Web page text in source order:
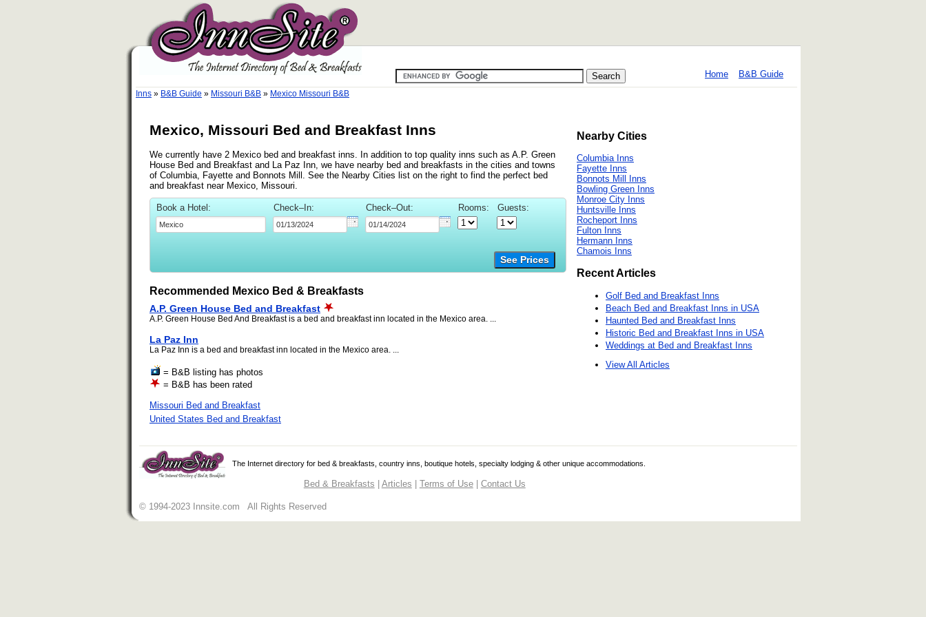
Home B&B Guide
Inns » B&B Guide » Missouri B&B » Mexico Missouri B&B
Mexico, Missouri Bed and Breakfast Inns
We currently have 2 Mexico bed and breakfast inns. In addition to top quality inns such as A.P. Green
House Bed and Breakfast and La Paz Inn, we have nearby bed and breakfasts in the cities and towns
of Columbia, Fayette and Bonnots Mill. See the Nearby Cities list on the right to find the perfect bed
and breakfast near Mexico, Missouri.
Book a Hotel: Check–In: Check–Out: Rooms: Guests:
See Prices
Recommended Mexico Bed & Breakfasts
A.P. Green House Bed and Breakfast
A.P. Green House Bed And Breakfast is a bed and breakfast inn located in the Mexico area. ...
La Paz Inn
La Paz Inn is a bed and breakfast inn located in the Mexico area. ...
= B&B listing has photos
= B&B has been rated
Missouri Bed and Breakfast
United States Bed and Breakfast
Nearby Cities
Columbia Inns
Fayette Inns
Bonnots Mill Inns
Bowling Green Inns
Monroe City Inns
Huntsville Inns
Rocheport Inns
Fulton Inns
Hermann Inns
Chamois Inns
Recent Articles
Golf Bed and Breakfast Inns
Beach Bed and Breakfast Inns in USA
Haunted Bed and Breakfast Inns
Historic Bed and Breakfast Inns in USA
Weddings at Bed and Breakfast Inns
View All Articles
The Internet directory for bed & breakfasts, country inns, boutique hotels, specialty lodging & other unique accommodations.
Bed & Breakfasts | Articles | Terms of Use| Contact Us
© 1994-2023 Innsite.com All Rights Reserved